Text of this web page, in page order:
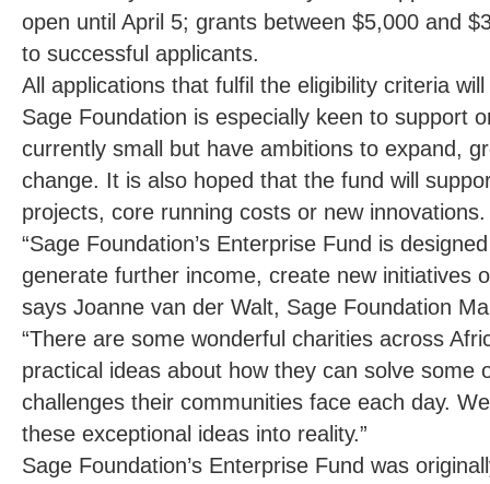
open until April 5; grants between $5,000 and
to successful applicants.
All applications that fulfil the eligibility criteria
Sage Foundation is especially keen to support
currently small but have ambitions to expand,
change. It is also hoped that the fund will
projects, core running costs or new innovations.
“Sage Foundation’s Enterprise Fund is
generate further income, create new initiatives
says Joanne van der Walt, Sage Foundation
“There are some wonderful charities across
practical ideas about how they can solve some
challenges their communities face each day.
these exceptional ideas into reality.”
Sage Foundation’s Enterprise Fund was